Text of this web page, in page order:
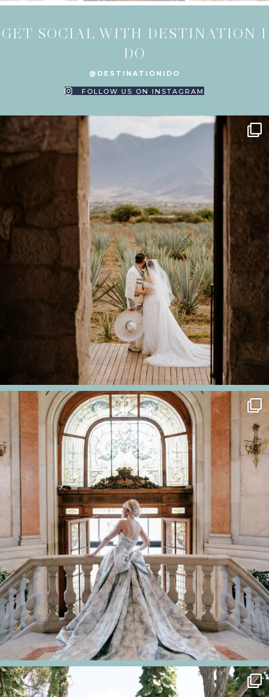
GET SOCIAL WITH DESTINATION I
DO
@DESTINATIONIDO
FOLLOW US ON INSTAGRAM